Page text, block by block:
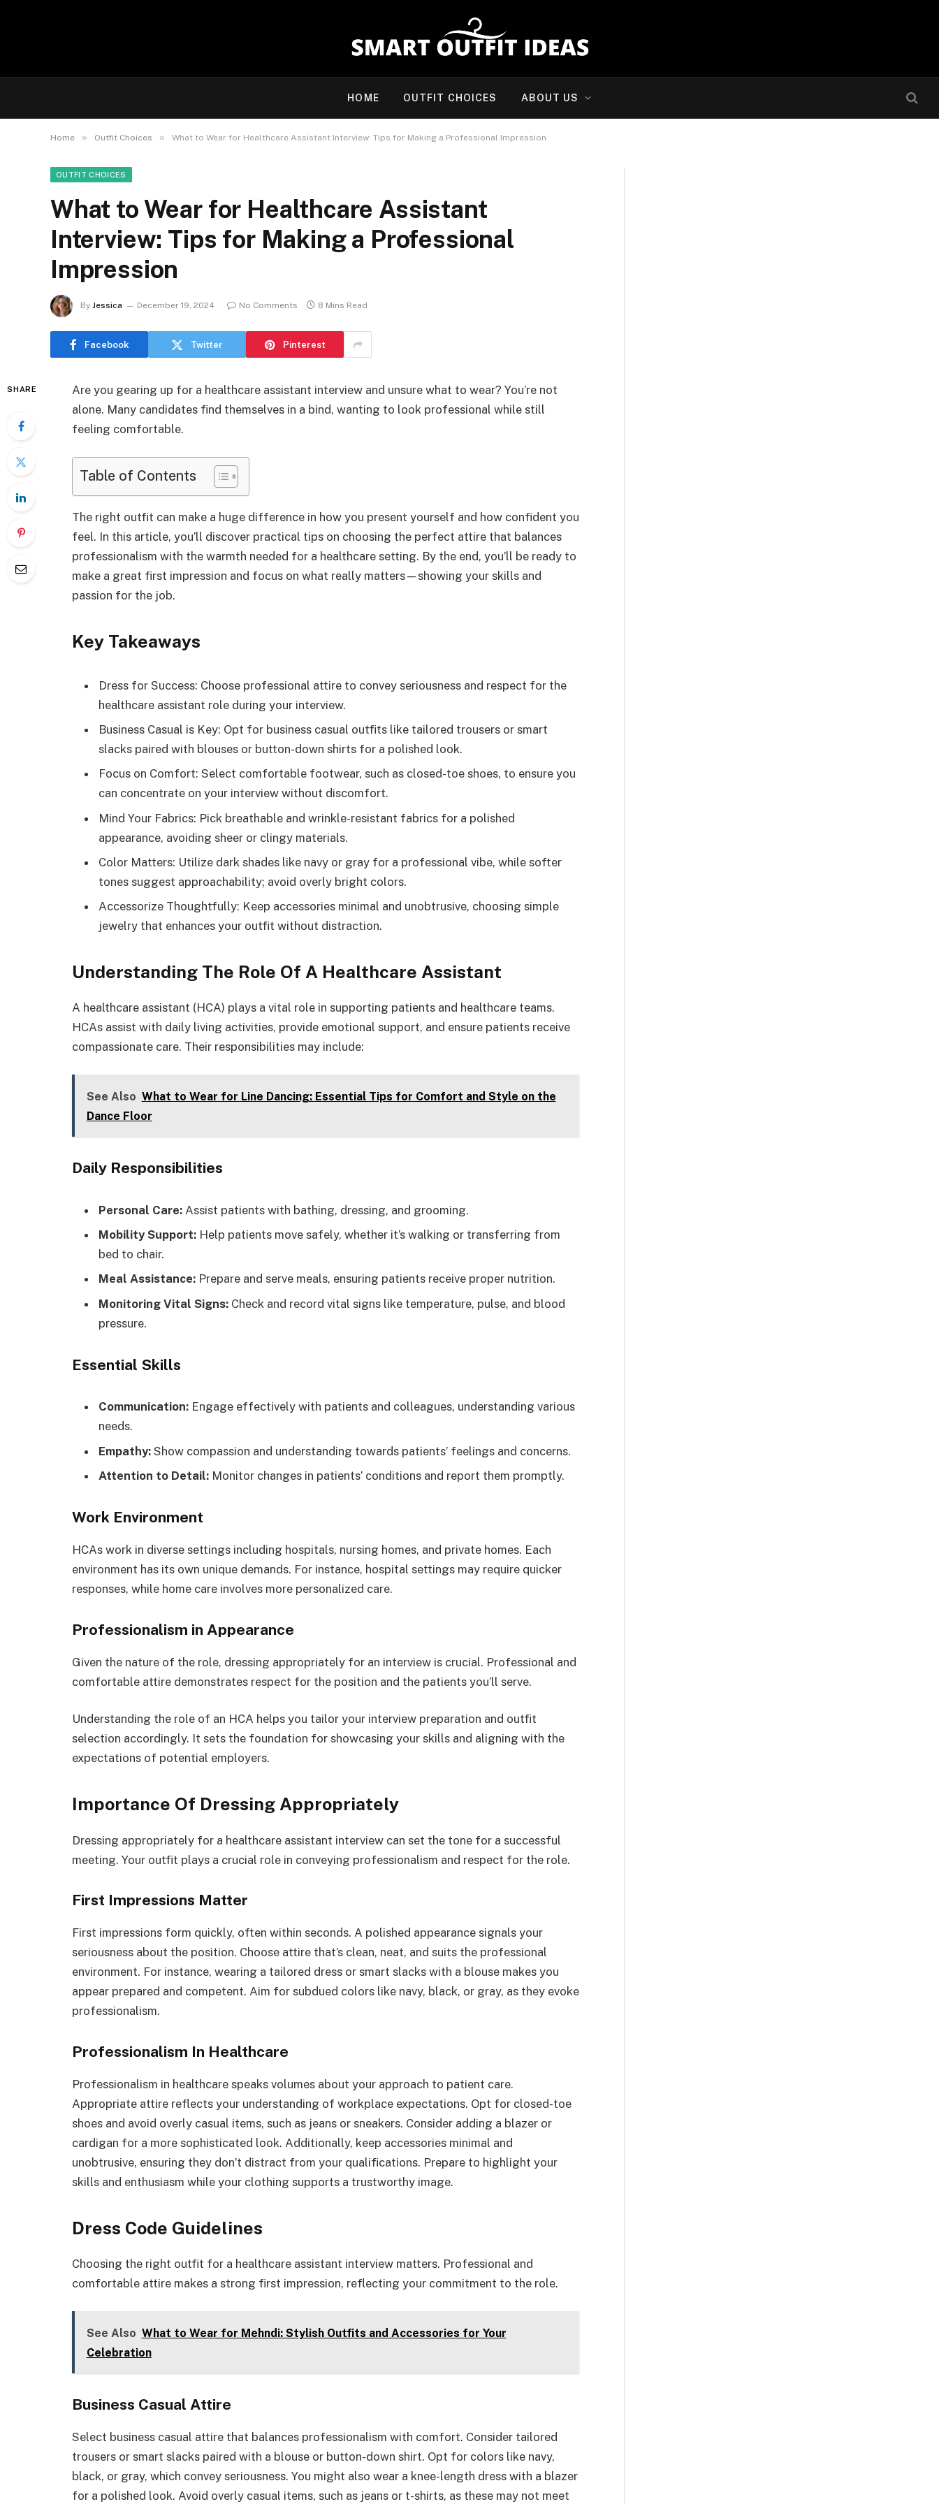
HOME OUTFIT CHOICES ABOUT US
Home » Outfit Choices » What to Wear for Healthcare Assistant Interview: Tips for Making a Professional Impression
OUTFIT CHOICES
What to Wear for Healthcare Assistant
Interview: Tips for Making a Professional
Impression
By Jessica December 19, 2024 No Comments 8 Mins Read
Facebook Twitter Pinterest
SHARE
Are you gearing up for a healthcare assistant interview and unsure what to wear? You’re not
alone. Many candidates find themselves in a bind, wanting to look professional while still
feeling comfortable.
Table of Contents
The right outfit can make a huge difference in how you present yourself and how confident you
feel. In this article, you’ll discover practical tips on choosing the perfect attire that balances
professionalism with the warmth needed for a healthcare setting. By the end, you’ll be ready to
make a great first impression and focus on what really matters—showing your skills and
passion for the job.
Key Takeaways
Dress for Success: Choose professional attire to convey seriousness and respect for the
healthcare assistant role during your interview.
Business Casual is Key: Opt for business casual outfits like tailored trousers or smart
slacks paired with blouses or button-down shirts for a polished look.
Focus on Comfort: Select comfortable footwear, such as closed-toe shoes, to ensure you
can concentrate on your interview without discomfort.
Mind Your Fabrics: Pick breathable and wrinkle-resistant fabrics for a polished
appearance, avoiding sheer or clingy materials.
Color Matters: Utilize dark shades like navy or gray for a professional vibe, while softer
tones suggest approachability; avoid overly bright colors.
Accessorize Thoughtfully: Keep accessories minimal and unobtrusive, choosing simple
jewelry that enhances your outfit without distraction.
Understanding The Role Of A Healthcare Assistant
A healthcare assistant (HCA) plays a vital role in supporting patients and healthcare teams.
HCAs assist with daily living activities, provide emotional support, and ensure patients receive
compassionate care. Their responsibilities may include:
See Also What to Wear for Line Dancing: Essential Tips for Comfort and Style on the
Dance Floor
Daily Responsibilities
Personal Care: Assist patients with bathing, dressing, and grooming.
Mobility Support: Help patients move safely, whether it’s walking or transferring from
bed to chair.
Meal Assistance: Prepare and serve meals, ensuring patients receive proper nutrition.
Monitoring Vital Signs: Check and record vital signs like temperature, pulse, and blood
pressure.
Essential Skills
Communication: Engage effectively with patients and colleagues, understanding various
needs.
Empathy: Show compassion and understanding towards patients’ feelings and concerns.
Attention to Detail: Monitor changes in patients’ conditions and report them promptly.
Work Environment
HCAs work in diverse settings including hospitals, nursing homes, and private homes. Each
environment has its own unique demands. For instance, hospital settings may require quicker
responses, while home care involves more personalized care.
Professionalism in Appearance
Given the nature of the role, dressing appropriately for an interview is crucial. Professional and
comfortable attire demonstrates respect for the position and the patients you’ll serve.
Understanding the role of an HCA helps you tailor your interview preparation and outfit
selection accordingly. It sets the foundation for showcasing your skills and aligning with the
expectations of potential employers.
Importance Of Dressing Appropriately
Dressing appropriately for a healthcare assistant interview can set the tone for a successful
meeting. Your outfit plays a crucial role in conveying professionalism and respect for the role.
First Impressions Matter
First impressions form quickly, often within seconds. A polished appearance signals your
seriousness about the position. Choose attire that’s clean, neat, and suits the professional
environment. For instance, wearing a tailored dress or smart slacks with a blouse makes you
appear prepared and competent. Aim for subdued colors like navy, black, or gray, as they evoke
professionalism.
Professionalism In Healthcare
Professionalism in healthcare speaks volumes about your approach to patient care.
Appropriate attire reflects your understanding of workplace expectations. Opt for closed-toe
shoes and avoid overly casual items, such as jeans or sneakers. Consider adding a blazer or
cardigan for a more sophisticated look. Additionally, keep accessories minimal and
unobtrusive, ensuring they don’t distract from your qualifications. Prepare to highlight your
skills and enthusiasm while your clothing supports a trustworthy image.
Dress Code Guidelines
Choosing the right outfit for a healthcare assistant interview matters. Professional and
comfortable attire makes a strong first impression, reflecting your commitment to the role.
See Also What to Wear for Mehndi: Stylish Outfits and Accessories for Your
Celebration
Business Casual Attire
Select business casual attire that balances professionalism with comfort. Consider tailored
trousers or smart slacks paired with a blouse or button-down shirt. Opt for colors like navy,
black, or gray, which convey seriousness. You might also wear a knee-length dress with a blazer
for a polished look. Avoid overly casual items, such as jeans or t-shirts, as these may not meet